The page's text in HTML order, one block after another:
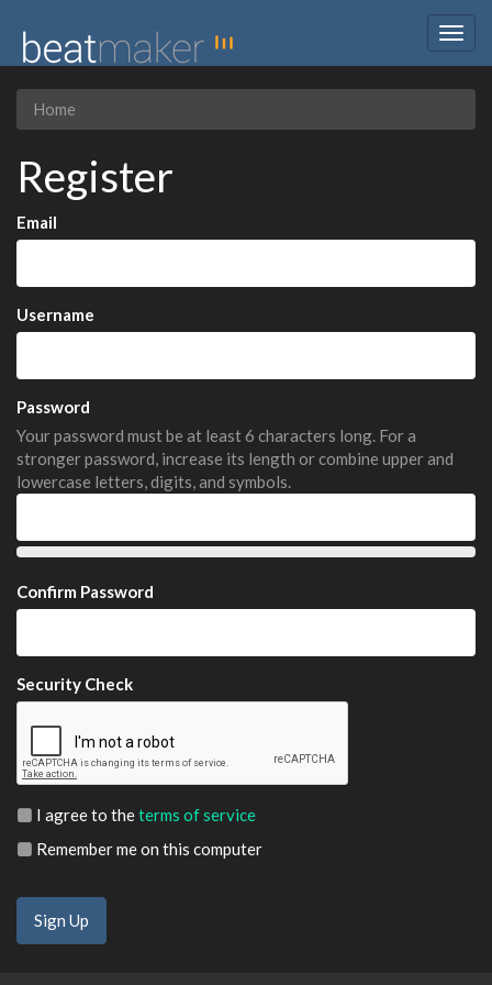
Home
Register
Email
Username
Password
Your password must be at least 6 characters long. For a
stronger password, increase its length or combine upper and
lowercase letters, digits, and symbols.
Confirm Password
Security Check
I agree to theterms of service
Remember me on this computer